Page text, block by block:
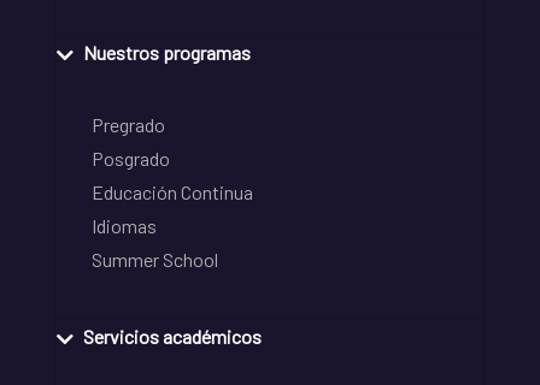
Nuestros programas
Pregrado
Posgrado
Educación Continua
Idiomas
Summer School
Servicios académicos